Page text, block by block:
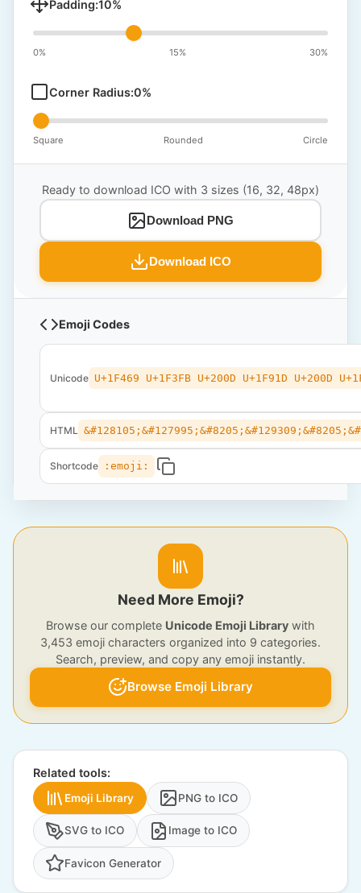
Padding:10%
0% 15% 30%
Corner Radius:0%
Square Rounded Circle
Ready to download ICO with 3 sizes (16, 32, 48px)
Download PNG
Download ICO
Emoji Codes
Unicode U+1F469 U+1F3FB U+200D U+1F91D U+200D
HTML
Shortcode :emoji:
Need More Emoji?
Browse our complete Unicode Emoji Library with
3,453 emoji characters organized into 9 categories.
Search, preview, and copy any emoji instantly.
Browse Emoji Library
Related tools:
Emoji Library PNG to ICO
SVG to ICO Image to ICO
Favicon Generator